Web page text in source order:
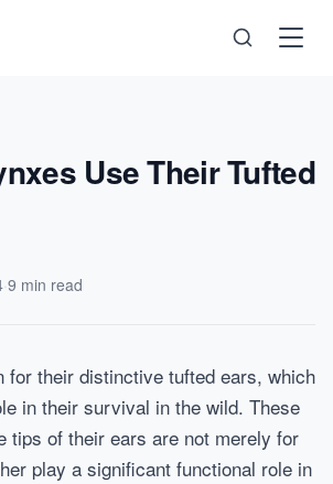
Use Their Tufted
·9 min read
for their distinctive tufted ears, which
in their survival in the wild. These
tips of their ears are not merely for
play a significant functional role in